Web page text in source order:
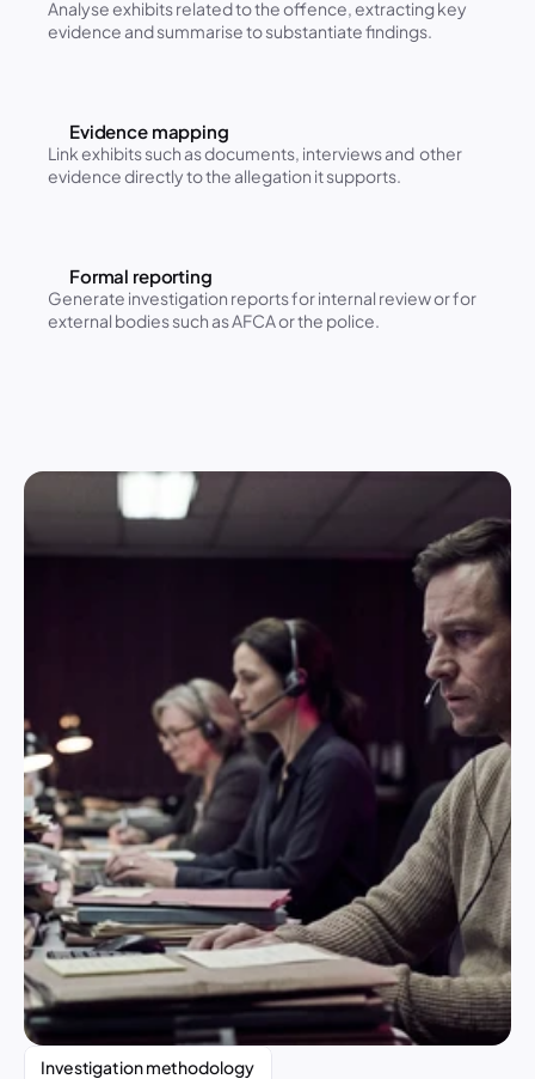
Analyse exhibits related to the offence, extracting key
evidence and summarise to substantiate findings.
Evidence mapping
Link exhibits such as documents, interviews and  other
evidence directly to the allegation it supports.
Formal reporting
Generate investigation reports for internal review or for
external bodies such as AFCA or the police.
Investigation methodology